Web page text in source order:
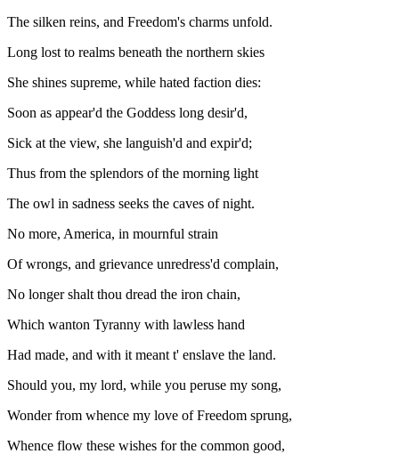
The silken reins, and Freedom's charms unfold.
Long lost to realms beneath the northern skies
She shines supreme, while hated faction dies:
Soon as appear'd the Goddess long desir'd,
Sick at the view, she languish'd and expir'd;
Thus from the splendors of the morning light
The owl in sadness seeks the caves of night.
No more, America, in mournful strain
Of wrongs, and grievance unredress'd complain,
No longer shalt thou dread the iron chain,
Which wanton Tyranny with lawless hand
Had made, and with it meant t' enslave the land.
Should you, my lord, while you peruse my song,
Wonder from whence my love of Freedom sprung,
Whence flow these wishes for the common good,